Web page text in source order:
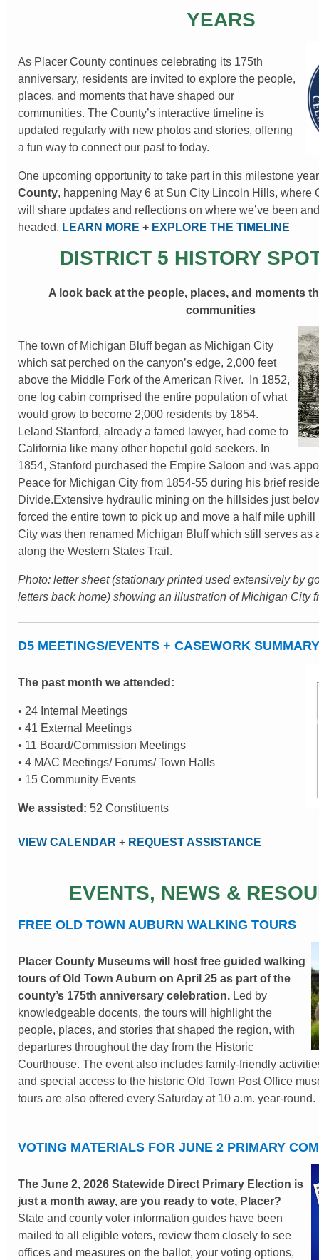
YEARS
As Placer County continues celebrating its 175th
anniversary, residents are invited to explore the people,
places, and moments that have shaped our
communities. The County’s interactive timeline is
updated regularly with new photos and stories, offering
a fun way to connect our past to today.
One upcoming opportunity to take part in this milestone
County, happening May 6 at Sun City Lincoln Hills, where
will share updates and reflections on where we’ve been
headed. LEARN MORE + EXPLORE THE TIMELINE
DISTRICT 5 HISTORY
A look back at the people, places, and moments
communities
The town of Michigan Bluff began as Michigan City
which sat perched on the canyon’s edge, 2,000 feet
above the Middle Fork of the American River. In 1852,
one log cabin comprised the entire population of what
would grow to become 2,000 residents by 1854.
Leland Stanford, already a famed lawyer, had come to
California like many other hopeful gold seekers. In
1854, Stanford purchased the Empire Saloon and was
Peace for Michigan City from 1854-55 during his brief
Divide.Extensive hydraulic mining on the hillsides just
forced the entire town to pick up and move a half mile
City was then renamed Michigan Bluff which still serves as
along the Western States Trail.
Photo: letter sheet (stationary printed used extensively by
letters back home) showing an illustration of Michigan City
D5 MEETINGS/EVENTS + CASEWORK SUMMARY
The past month we attended:
• 24 Internal Meetings
• 41 External Meetings
• 11 Board/Commission Meetings
• 4 MAC Meetings/ Forums/ Town Halls
• 15 Community Events
We assisted: 52 Constituents
VIEW CALENDAR + REQUEST ASSISTANCE
EVENTS, NEWS &
FREE OLD TOWN AUBURN WALKING TOURS
Placer County Museums will host free guided walking
tours of Old Town Auburn on April 25 as part of the
county’s 175th anniversary celebration. Led by
knowledgeable docents, the tours will highlight the
people, places, and stories that shaped the region, with
departures throughout the day from the Historic
Courthouse. The event also includes family-friendly
and special access to the historic Old Town Post Office
tours are also offered every Saturday at 10 a.m. year-round.
VOTING MATERIALS FOR JUNE 2 PRIMARY
The June 2, 2026 Statewide Direct Primary Election is
just a month away, are you ready to vote, Placer?
State and county voter information guides have been
mailed to all eligible voters, review them closely to see
offices and measures on the ballot, your voting options,